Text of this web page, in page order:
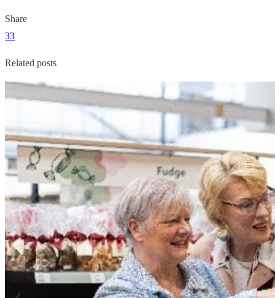
Share
33
Related posts